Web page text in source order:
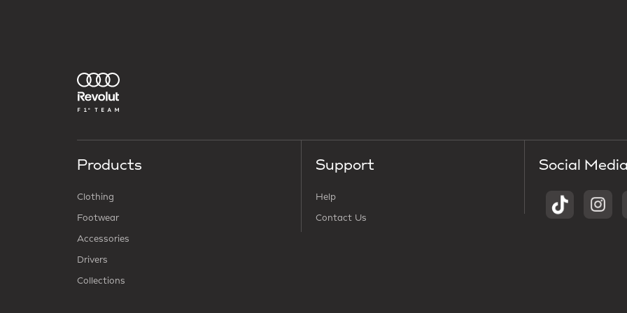
Products
Clothing
Footwear
Accessories
Drivers
Collections
Support
Help
Contact Us
Social